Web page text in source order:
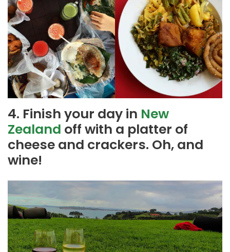
4. Finish your day in New
Zealand off with a platter of
cheese and crackers. Oh, and
wine!